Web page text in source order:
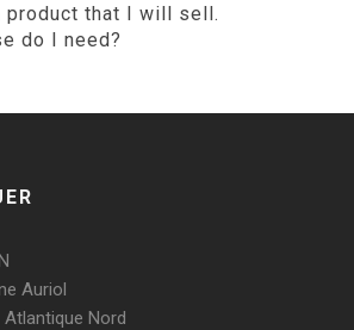
product that I will sell.
do I need?
Auriol
Nord